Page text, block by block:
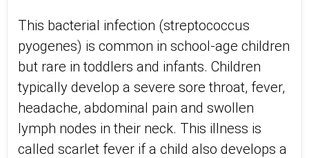
This bacterial infection (streptococcus
pyogenes) is common in school-age children
but rare in toddlers and infants. Children
typically develop a severe sore throat, fever,
headache, abdominal pain and swollen
lymph nodes in their neck. This illness is
called scarlet fever if a child also develops a